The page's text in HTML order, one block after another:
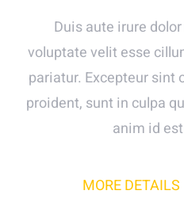
Duis aute irure
voluptate velit esse
pariatur. Excepteur sint
proident, sunt in culpa
anim id
MORE DETAILS